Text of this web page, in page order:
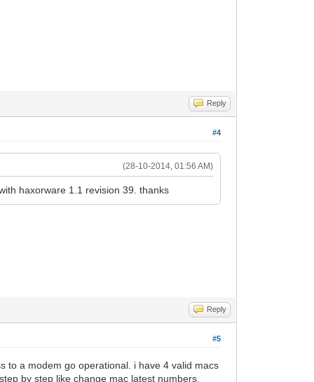
Reply
#4
(28-10-2014, 01:56 AM)
haxorware 1.1 revision 39. thanks
Reply
#5
to a modem go operational. i have 4 valid macs
by step like change mac latest numbers.